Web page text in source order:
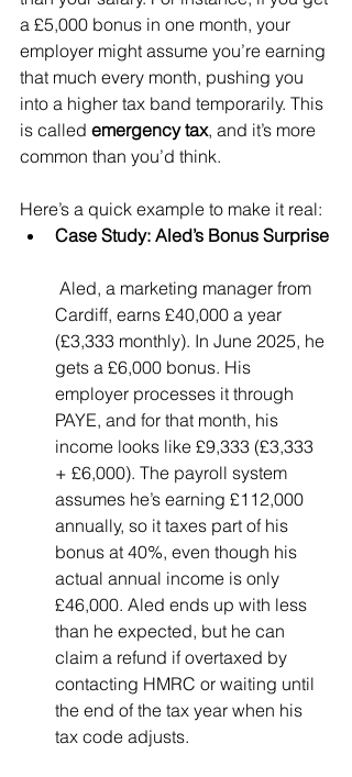
a £5,000 bonus in one month, your
employer might assume you’re earning
that much every month, pushing you
into a higher tax band temporarily. This
is called emergency tax, and it’s more
common than you’d think.
Here’s a quick example to make it real:
Case Study: Aled’s Bonus Surprise
Cardiff, earns £40,000 a year
(£3,333 monthly). In June 2025, he
gets a £6,000 bonus. His
employer processes it through
PAYE, and for that month, his
income looks like £9,333 (£3,333
+ £6,000). The payroll system
assumes he’s earning £112,000
annually, so it taxes part of his
bonus at 40%, even though his
actual annual income is only
£46,000. Aled ends up with less
than he expected, but he can
claim a refund if overtaxed by
contacting HMRC or waiting until
the end of the tax year when his
tax code adjusts.